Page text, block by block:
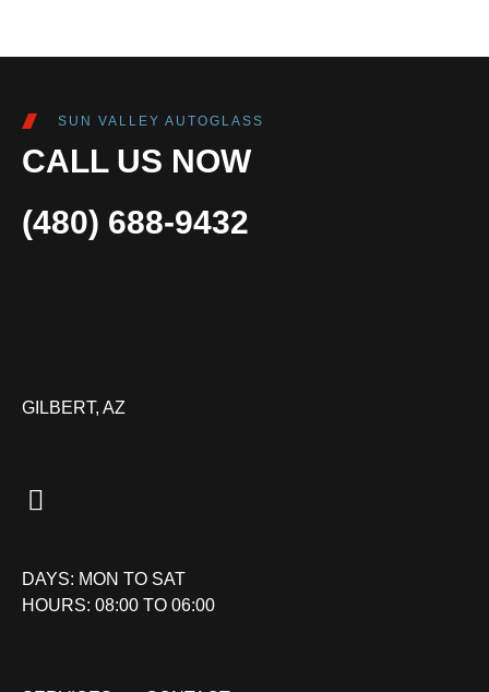
SUN VALLEY AUTOGLASS
CALL US NOW
(480) 688-9432
GILBERT, AZ
DAYS: MON TO SAT
HOURS: 08:00 TO 06:00